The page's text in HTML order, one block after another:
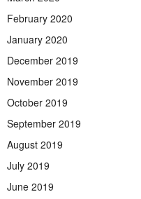
February 2020
January 2020
December 2019
November 2019
October 2019
September 2019
August 2019
July 2019
June 2019